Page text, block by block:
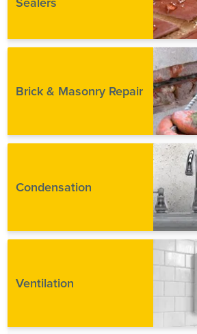
Brick & Masonry Repair
Condensation
Ventilation